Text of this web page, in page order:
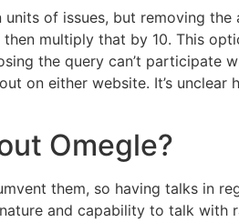
of issues, but removing
multiply that by 10. This
the query can’t participate
on either website. It’s unclear
Omegle?
them, so having talks in
and capability to talk with